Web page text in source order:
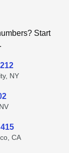
Start
NY
CA